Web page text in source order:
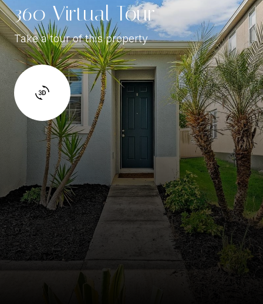
360 Virtual Tour
Take a tour of this property